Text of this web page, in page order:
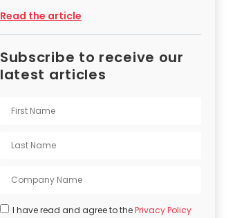
Read the article
Subscribe to receive our
latest articles
I have read and agree to thePrivacy Policy